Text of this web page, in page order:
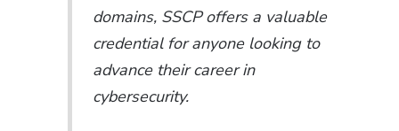
domains, SSCP offers a valuable
credential for anyone looking to
advance their career in
cybersecurity.